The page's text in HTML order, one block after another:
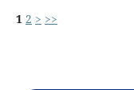
1 2 > >>